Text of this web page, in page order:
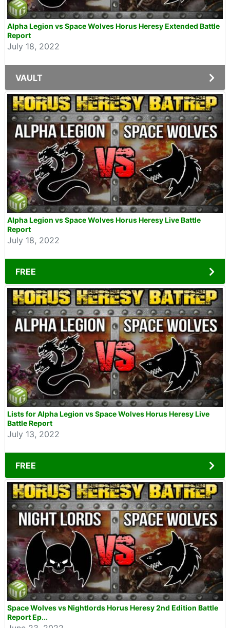
Alpha Legion vs Space Wolves Horus Heresy Extended Battle
Report
July 18, 2022
VAULT
Alpha Legion vs Space Wolves Horus Heresy Live Battle
Report
July 18, 2022
FREE
Lists for Alpha Legion vs Space Wolves Horus Heresy Live
Battle Report
July 13, 2022
FREE
Space Wolves vs Nightlords Horus Heresy 2nd Edition Battle
Report Ep...